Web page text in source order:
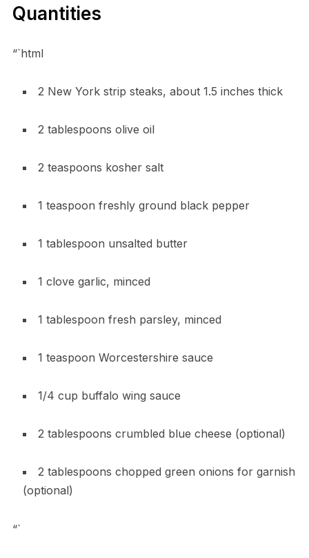
Quantities
“`html
2 New York strip steaks, about 1.5 inches thick
2 tablespoons olive oil
2 teaspoons kosher salt
1 teaspoon freshly ground black pepper
1 tablespoon unsalted butter
1 clove garlic, minced
1 tablespoon fresh parsley, minced
1 teaspoon Worcestershire sauce
1/4 cup buffalo wing sauce
2 tablespoons crumbled blue cheese (optional)
2 tablespoons chopped green onions for garnish
(optional)
“`